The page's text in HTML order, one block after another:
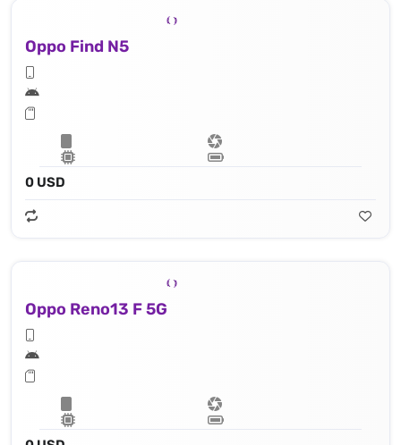
Oppo Find N5
0 USD
Oppo Reno13 F 5G